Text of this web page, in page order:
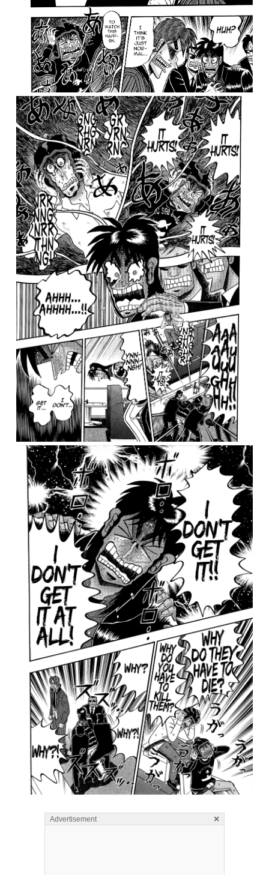
Advertisement ×